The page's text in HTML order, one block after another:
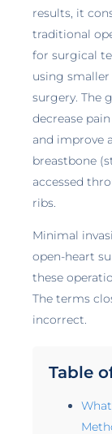
results, it
traditional
for surgical
using
surgery. The
decrease
and improve
breastbone
accessed
ribs.
Minimal
open-heart
these
The terms
incorrect.
Table